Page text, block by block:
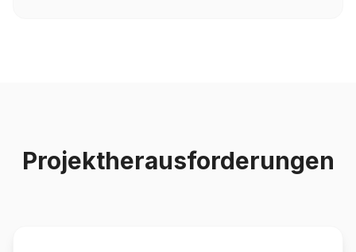
Projektherausforderungen